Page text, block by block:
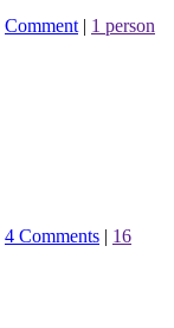
Comment | 1 person
4 Comments
16